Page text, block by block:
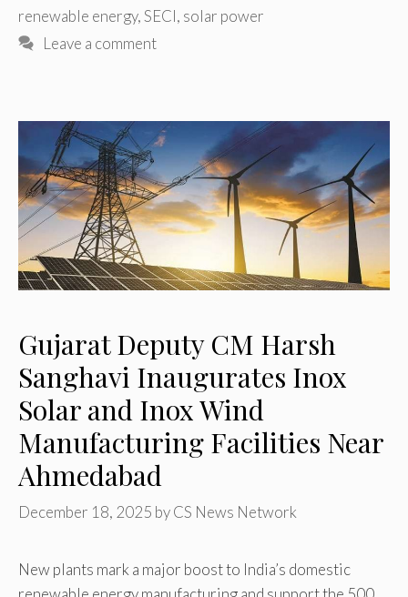
renewable energy,SECI, solar power
Leave a comment
Gujarat Deputy CM Harsh
Sanghavi Inaugurates Inox
Solar and Inox Wind
Manufacturing Facilities Near
Ahmedabad
December 18, 2025 byCS News Network
New plants mark a major boost to India’s domestic